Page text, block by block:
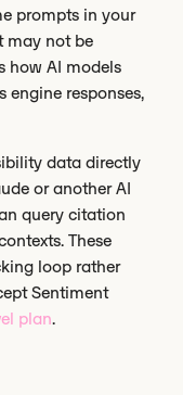
prompts in your
may not be
how AI models
engine responses,
data directly
or another AI
query citation
These
loop rather
Sentiment
plan.